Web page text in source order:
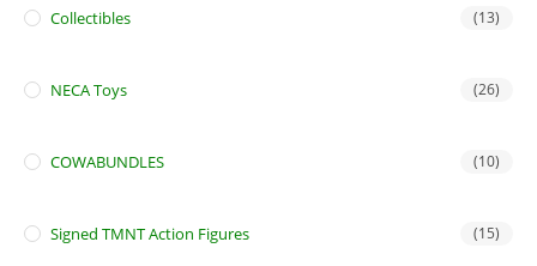
Collectibles (13)
NECA Toys (26)
COWABUNDLES (10)
Signed TMNT Action Figures (15)